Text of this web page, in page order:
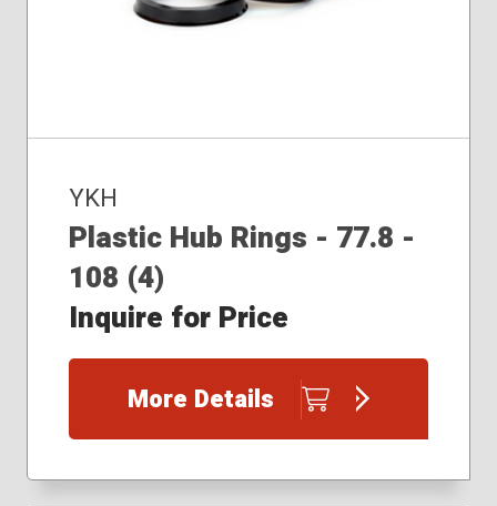
YKH
Plastic Hub Rings - 77.8 -
108 (4)
Inquire for Price
More Details